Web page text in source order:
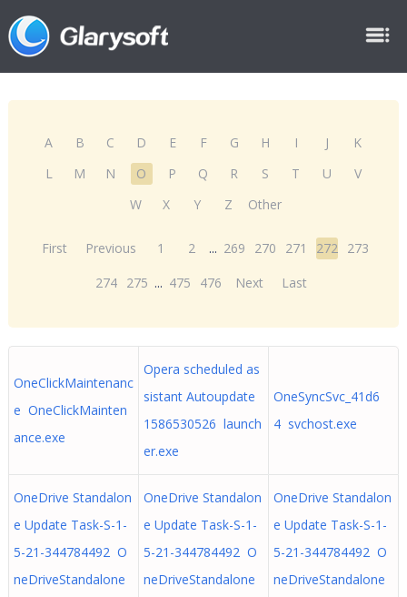
A B C D E F G H I J
K
L
M N O P Q R S T U
V
W
X Y Z Other
First Previous 1 2 ... 269 270 271 272 273
274 275 ... 475 476 Next Last
OneClickMaintenanc
e OneClickMainten
ance.exe
Opera scheduled as
sistant Autoupdate
1586530526 launch
er.exe
OneSyncSvc_41d6
4 svchost.exe
OneDrive Standalon
e Update Task-S-1-
5-21-344784492 O
neDriveStandalone
OneDrive Standalon
e Update Task-S-1-
5-21-344784492 O
neDriveStandalone
OneDrive Standalon
e Update Task-S-1-
5-21-344784492 O
neDriveStandalone